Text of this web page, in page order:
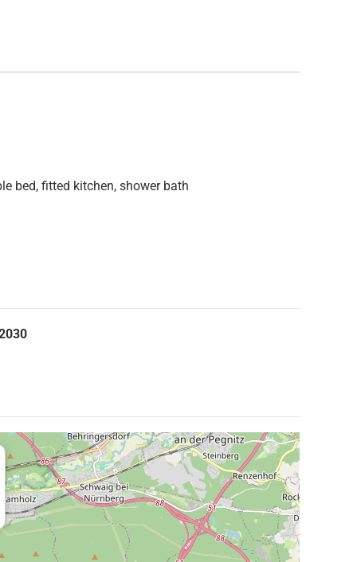
bed, fitted kitchen, shower bath